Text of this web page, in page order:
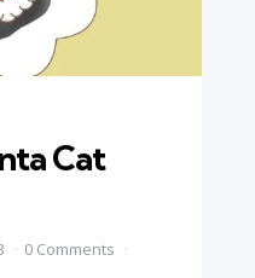
Cat
0 Comments